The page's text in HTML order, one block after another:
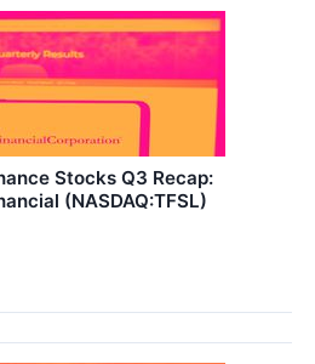
Stocks Q3 Recap:
(NASDAQ:TFSL)